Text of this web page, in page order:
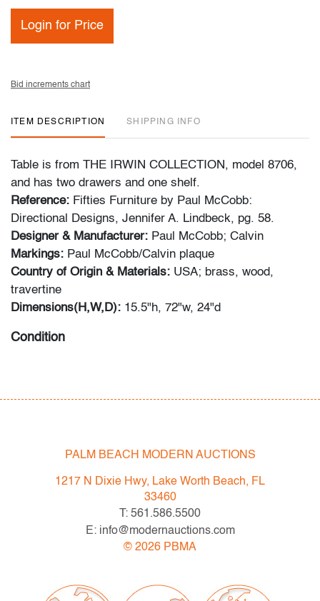
Login for Price
Bid increments chart
ITEM DESCRIPTION SHIPPING INFO
Table is from THE IRWIN COLLECTION, model 8706,
and has two drawers and one shelf.
Reference: Fifties Furniture by Paul McCobb:
Directional Designs, Jennifer A. Lindbeck, pg. 58.
Designer & Manufacturer: Paul McCobb; Calvin
Markings: Paul McCobb/Calvin plaque
Country of Origin & Materials: USA; brass, wood,
travertine
Dimensions(H,W,D): 15.5"h, 72"w, 24"d
Condition
PALM BEACH MODERN AUCTIONS
1217 N Dixie Hwy, Lake Worth Beach, FL
33460
T: 561.586.5500
E: info@modernauctions.com
© 2026 PBMA